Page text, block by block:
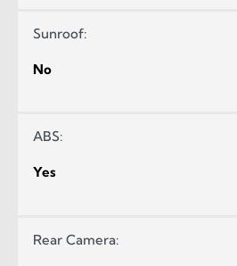
Sunroof:
No
ABS:
Yes
Rear Camera: